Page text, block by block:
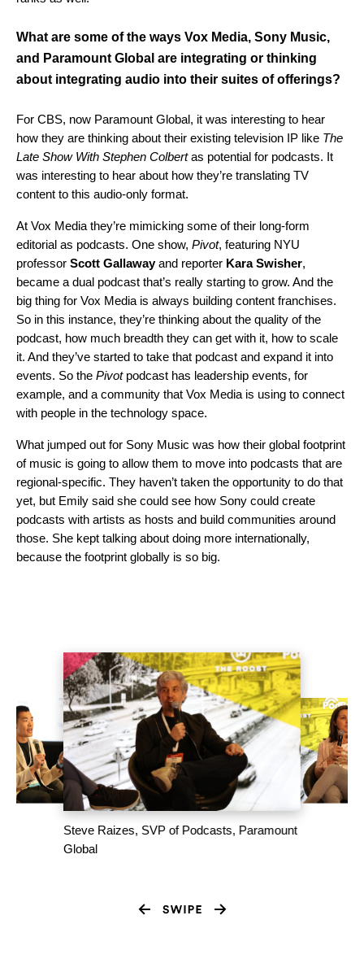
What are some of the ways Vox Media, Sony Music,
and Paramount Global are integrating or thinking
about integrating audio into their suites of offerings?
For CBS, now Paramount Global, it was interesting to hear
how they are thinking about their existing television IP like The
Late Show With Stephen Colbertas potential for podcasts. It
was interesting to hear about how they’re translating TV
content to this audio-only format.
At Vox Media they’re mimicking some of their long-form
editorial as podcasts. One show, Pivot, featuring NYU
professor Scott Gallawayand reporter Kara Swisher,
became a dual podcast that’s really starting to grow. And the
big thing for Vox Media is always building content franchises.
So in this instance, they’re thinking about the quality of the
podcast, how much breadth they can get with it, how to scale
it. And they’ve started to take that podcast and expand it into
events. So the Pivotpodcast has leadership events, for
example, and a community that Vox Media is using to connect
with people in the technology space.
What jumped out for Sony Music was how their global footprint
of music is going to allow them to move into podcasts that are
regional-specific. They haven’t taken the opportunity to do that
yet, but Emily said she could see how Sony could create
podcasts with artists as hosts and build communities around
those. She kept talking about doing more internationally,
because the footprint globally is so big.
Steve Raizes, SVP of Podcasts, Paramount
Global